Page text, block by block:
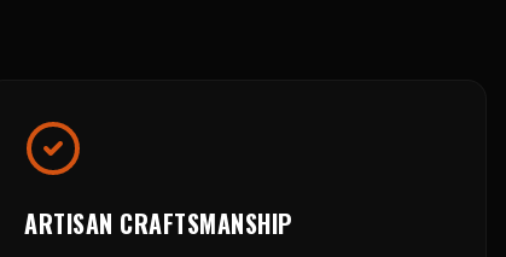
ARTISAN CRAFTSMANSHIP